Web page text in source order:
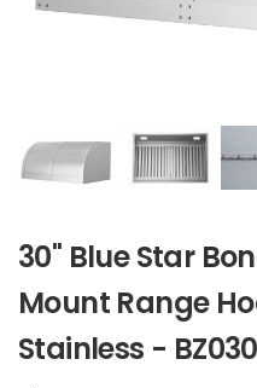
30" Blue Star
Mount Range
Stainless -